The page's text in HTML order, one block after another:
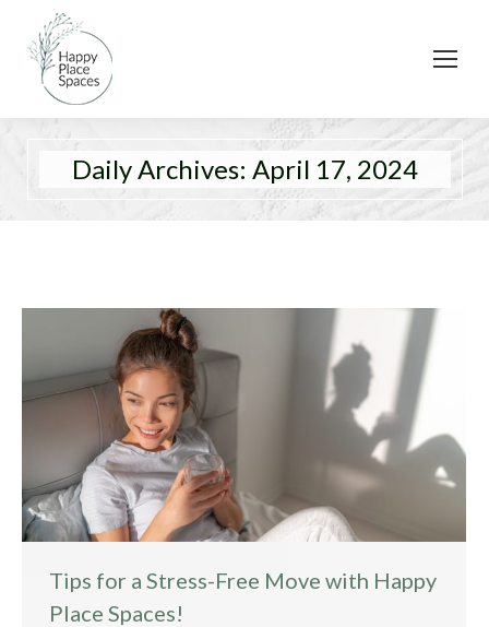
Daily Archives: April 17, 2024
Tips for a Stress-Free Move with Happy
Place Spaces!